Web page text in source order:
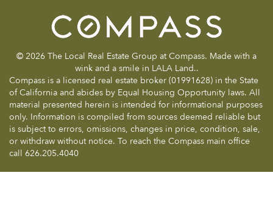
© 2026 The Local Real Estate Group at Compass. Made with a
wink and a smile in LALA Land..
Compass is a licensed real estate broker (01991628) in the State
of California and abides by Equal Housing Opportunity laws. All
material presented herein is intended for informational purposes
only. Information is compiled from sources deemed reliable but
is subject to errors, omissions, changes in price, condition, sale,
or withdraw without notice. To reach the Compass main office
call 626.205.4040